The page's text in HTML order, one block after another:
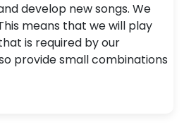
develop new songs. We
means that we will play
is required by our
provide small combinations